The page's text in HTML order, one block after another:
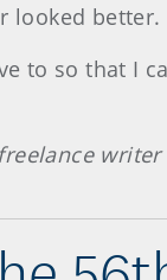
looked better.
to so that I